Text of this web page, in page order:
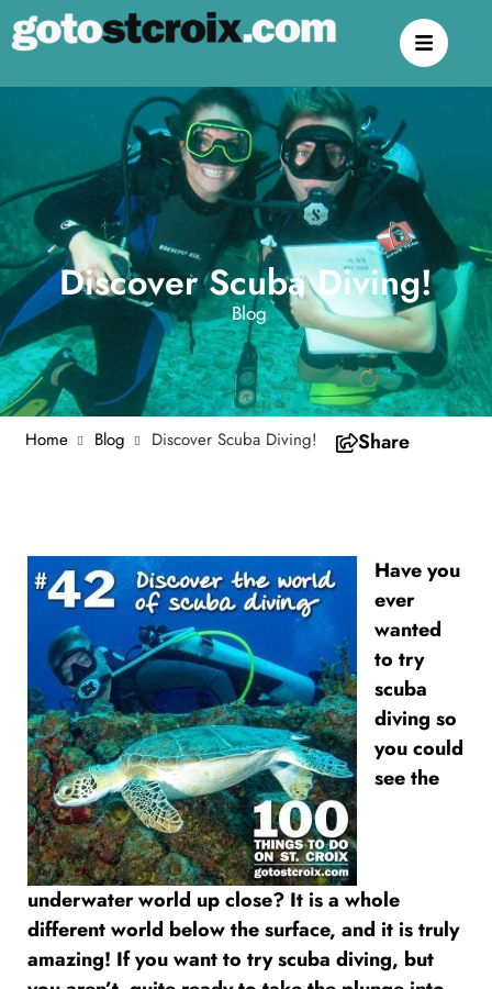
Discover Scuba Diving!
Blog
Home Blog Discover Scuba Diving! Share
Have you
ever
wanted
to try
scuba
diving so
you could
see the
underwater world up close? It is a whole
different world below the surface, and it is truly
amazing! If you want to try scuba diving, but